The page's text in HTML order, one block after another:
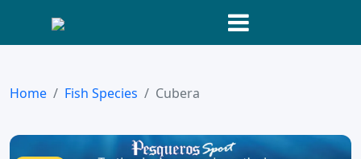
Home Fish Species Cubera